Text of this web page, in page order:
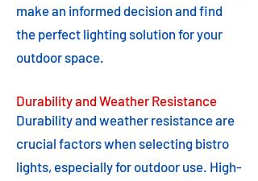
make an informed decision and find
the perfect lighting solution for your
outdoor space.
Durability and Weather Resistance
Durability and weather resistance are
crucial factors when selecting bistro
lights, especially for outdoor use. High-